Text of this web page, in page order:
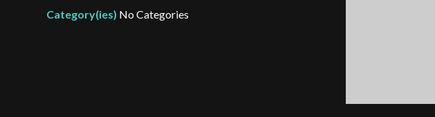
Category(ies) No Categories